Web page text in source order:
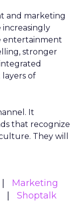
and marketing
entertainment
stronger
of
It
that recognize
They will
Marketing
Shoptalk